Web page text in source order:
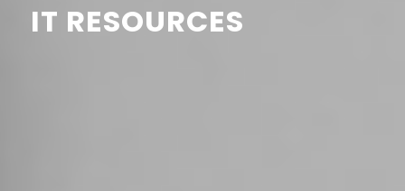
IT RESOURCES